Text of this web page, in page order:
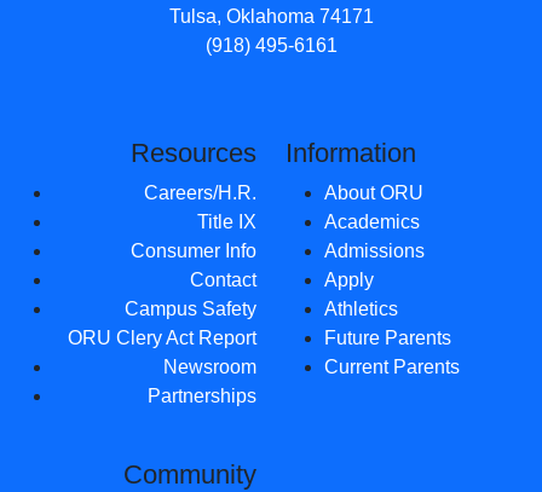
Resources
Careers/H.R.
Title IX
Consumer Info
Contact
Campus Safety
ORU Clery Act Report
Newsroom
Partnerships
Information
About ORU
Academics
Admissions
Apply
Athletics
Future Parents
Current Parents
Community
Tulsa, Oklahoma 74171
(918) 495-6161